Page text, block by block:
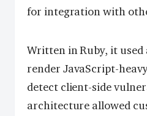
for integration with
Written in Ruby, it
render JavaScript-
detect client-side
architecture allowed